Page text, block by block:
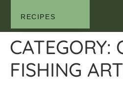
RECIPES
CATEGORY:
FISHING